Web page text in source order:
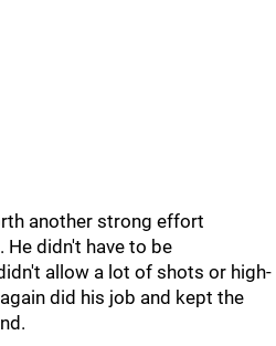
another strong effort
didn't have to be
allow a lot of shots or high-
did his job and kept the